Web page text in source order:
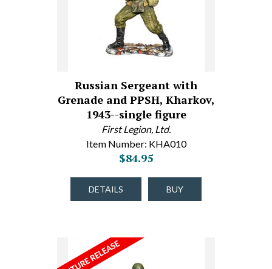
Russian Sergeant with
Grenade and PPSH, Kharkov,
1943--single figure
First Legion, Ltd.
Item Number: KHA010
$84.95
DETAILS BUY